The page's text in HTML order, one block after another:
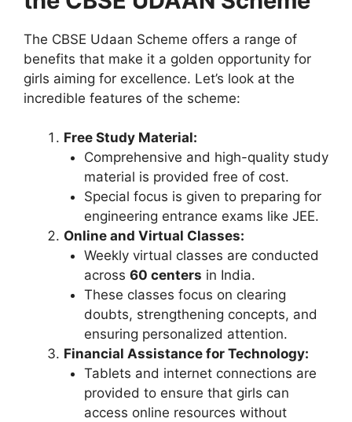
The CBSE Udaan Scheme offers a range of
benefits that make it a golden opportunity for
girls aiming for excellence. Let’s look at the
incredible features of the scheme:
Free Study Material:
Comprehensive and high-quality study
material is provided free of cost.
Special focus is given to preparing for
engineering entrance exams like JEE.
Online and Virtual Classes:
Weekly virtual classes are conducted
across 60 centers in India.
These classes focus on clearing
doubts, strengthening concepts, and
ensuring personalized attention.
Financial Assistance for Technology:
Tablets and internet connections are
provided to ensure that girls can
access online resources without